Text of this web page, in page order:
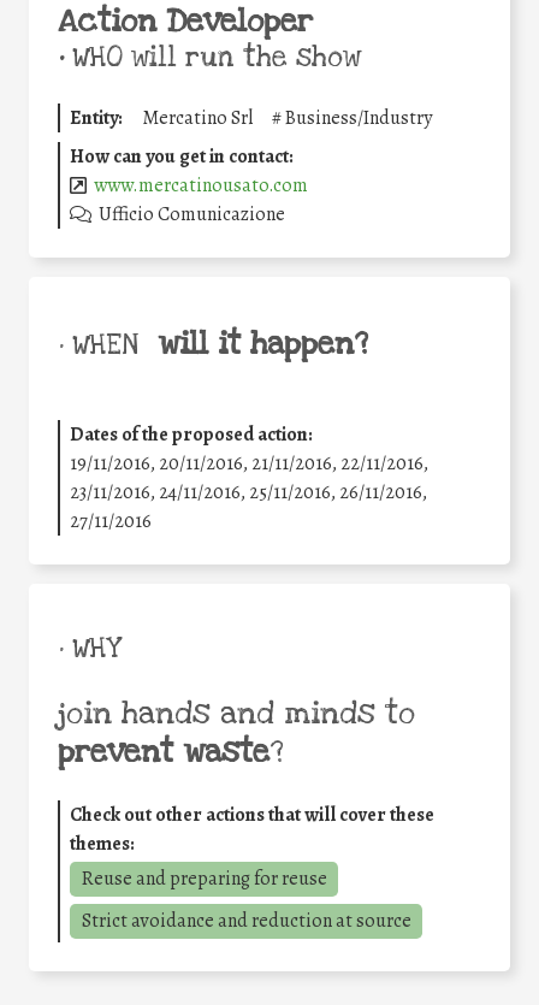
Action Developer
•WHO will run the show
Entity: Mercatino Srl #Business/Industry
How can you get in contact:
www.mercatinousato.com
Ufficio Comunicazione
• WHEN will it happen?
Dates of the proposed action:
19/11/2016, 20/11/2016, 21/11/2016, 22/11/2016,
23/11/2016, 24/11/2016, 25/11/2016, 26/11/2016,
27/11/2016
• WHY
join hands and minds to
prevent waste?
Check out other actions that will cover these
themes:
Reuse and preparing for reuse
Strict avoidance and reduction at source